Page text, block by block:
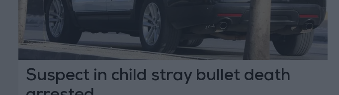
Suspect in child stray bullet death